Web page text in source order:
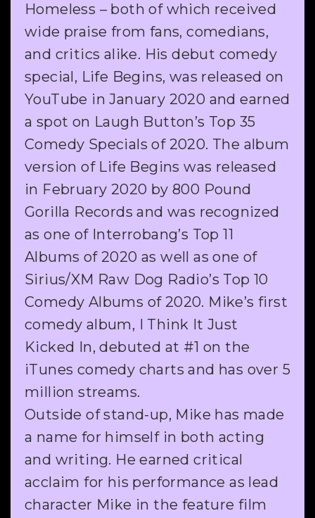
Homeless – both of which received
wide praise from fans, comedians,
and critics alike. His debut comedy
special, Life Begins, was released on
YouTube in January 2020 and earned
a spot on Laugh Button’s Top 35
Comedy Specials of 2020. The album
version of Life Begins was released
in February 2020 by 800 Pound
Gorilla Records and was recognized
as one of Interrobang’s Top 11
Albums of 2020 as well as one of
Sirius/XM Raw Dog Radio’s Top 10
Comedy Albums of 2020. Mike’s first
comedy album, I Think It Just
Kicked In, debuted at #1 on the
iTunes comedy charts and has over 5
million streams.
Outside of stand-up, Mike has made
a name for himself in both acting
and writing. He earned critical
acclaim for his performance as lead
character Mike in the feature film